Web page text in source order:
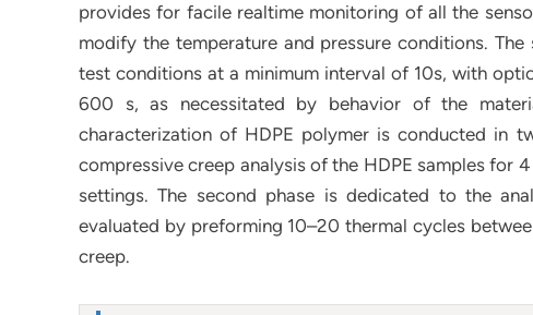
provides for facile realtime monitoring of all the
modify the temperature and pressure conditions.
test conditions at a minimum interval of 10s, with
600 s, as necessitated by behavior of the
characterization of HDPE polymer is conducted in
compressive creep analysis of the HDPE samples for
settings. The second phase is dedicated to the
evaluated by preforming 10–20 thermal cycles
creep.